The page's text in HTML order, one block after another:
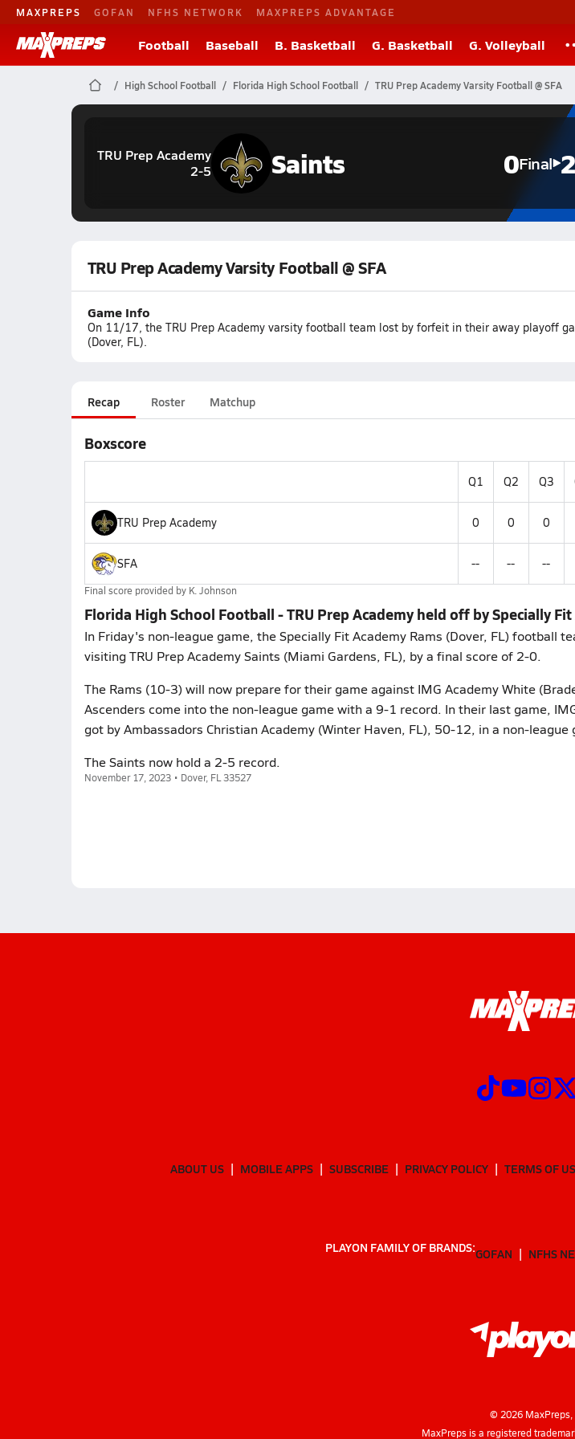
MAXPREPS GOFAN NFHS NETWORK MAXPREPS ADVANTAGE
Football Baseball B. Basketball G. Basketball G. Volleyball
High School Football Florida High School Football TRU Prep Academy Varsity Football @ SFA
TRU Prep Academy
2-5
Saints 0Final 2
TRU Prep Academy Varsity Football @ SFA
Game Info
On 11/17, the TRU Prep Academy varsity football team lost by forfeit in their away playoff
(Dover, FL).
Recap Roster Matchup
Boxscore
Q1 Q2 Q3
TRU Prep Academy 0 0 0
SFA -- -- --
Final score provided by K. Johnson
Florida High School Football - TRU Prep Academy held off by Specially Fit
In Friday's non-league game, the Specially Fit Academy Rams (Dover, FL) football
visiting TRU Prep Academy Saints (Miami Gardens, FL), by a final score of 2-0.
The Rams (10-3) will now prepare for their game against IMG Academy White
Ascenders come into the non-league game with a 9-1 record. In their last game,
got by Ambassadors Christian Academy (Winter Haven, FL), 50-12, in a non-league
The Saints now hold a 2-5 record.
November 17, 2023 • Dover, FL 33527
ABOUT US MOBILE APPS SUBSCRIBE PRIVACY POLICY TERMS OF
PLAYON FAMILY OF BRANDS:GOFAN NFHS
© 2026MaxPreps,
MaxPreps is a registered